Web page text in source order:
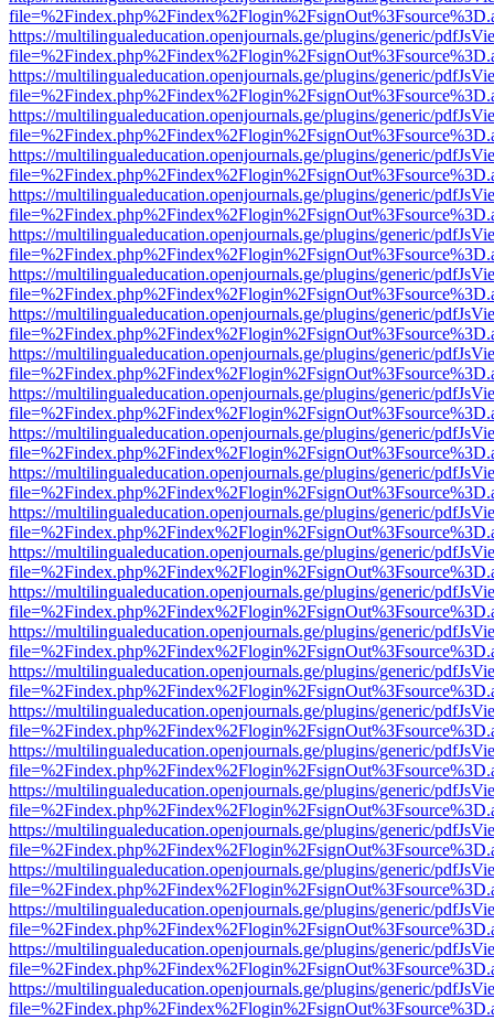
https://multilingualeducation.openjournals.ge/plugins/generic/
https://multilingualeducation.openjournals.ge/plugins/generic/
https://multilingualeducation.openjournals.ge/plugins/generic/
https://multilingualeducation.openjournals.ge/plugins/generic/
https://multilingualeducation.openjournals.ge/plugins/generic/
https://multilingualeducation.openjournals.ge/plugins/generic/
https://multilingualeducation.openjournals.ge/plugins/generic/
https://multilingualeducation.openjournals.ge/plugins/generic/
https://multilingualeducation.openjournals.ge/plugins/generic/
https://multilingualeducation.openjournals.ge/plugins/generic/
https://multilingualeducation.openjournals.ge/plugins/generic/
https://multilingualeducation.openjournals.ge/plugins/generic/
https://multilingualeducation.openjournals.ge/plugins/generic/
https://multilingualeducation.openjournals.ge/plugins/generic/
https://multilingualeducation.openjournals.ge/plugins/generic/
https://multilingualeducation.openjournals.ge/plugins/generic/
https://multilingualeducation.openjournals.ge/plugins/generic/
https://multilingualeducation.openjournals.ge/plugins/generic/
https://multilingualeducation.openjournals.ge/plugins/generic/
https://multilingualeducation.openjournals.ge/plugins/generic/
https://multilingualeducation.openjournals.ge/plugins/generic/
https://multilingualeducation.openjournals.ge/plugins/generic/
https://multilingualeducation.openjournals.ge/plugins/generic/
https://multilingualeducation.openjournals.ge/plugins/generic/
https://multilingualeducation.openjournals.ge/plugins/generic/